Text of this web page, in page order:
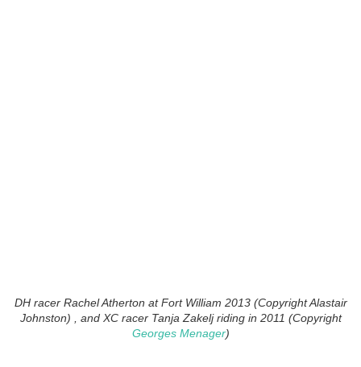
DH racer Rachel Atherton at Fort William 2013 (Copyright Alastair
Johnston) , and XC racer Tanja Zakelj riding in 2011 (Copyright
Georges Menager)